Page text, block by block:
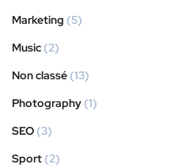
Marketing (5)
Music (2)
Non classé (13)
Photography (1)
SEO (3)
Sport (2)